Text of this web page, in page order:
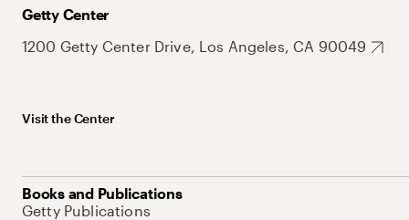
Getty Center
1200 Getty Center Drive, Los Angeles, CA 90049
Visit the Center
Books and Publications
Getty Publications